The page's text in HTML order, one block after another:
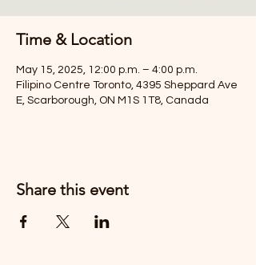
Time & Location
May 15, 2025, 12:00 p.m. – 4:00 p.m.
Filipino Centre Toronto, 4395 Sheppard Ave
E, Scarborough, ON M1S 1T8, Canada
Share this event